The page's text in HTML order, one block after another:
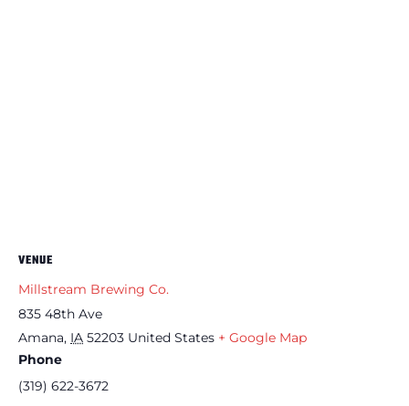
VENUE
Millstream Brewing Co.
835 48th Ave
Amana, IA 52203 United States + Google Map
Phone
(319) 622-3672